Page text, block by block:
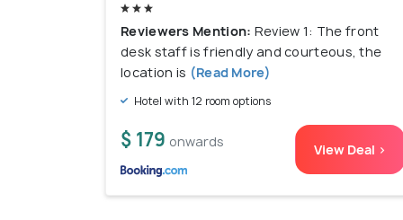
Reviewers Mention: Review 1: The front
desk staff is friendly and courteous, the
location is (Read More)
Hotel with 12 room options
$ 179 onwards View Deal >